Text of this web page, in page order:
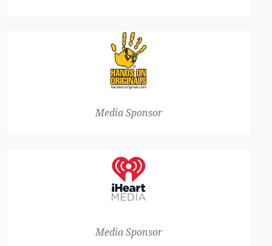
Media Sponsor
Media Sponsor